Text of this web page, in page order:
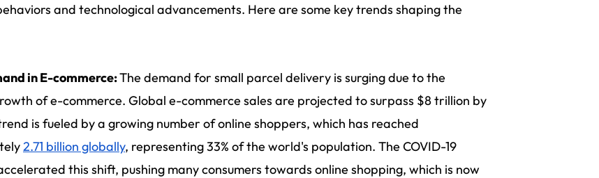
and technological advancements. Here are some key trends shaping the
in E-commerce:The demand for small parcel delivery is surging due to the
of e-commerce. Global e-commerce sales are projected to surpass $8 trillion by
is fueled by a growing number of online shoppers, which has reached
2.71 billion globally, representing 33% of the world's population. The COVID-19
this shift, pushing many consumers towards online shopping, which is now